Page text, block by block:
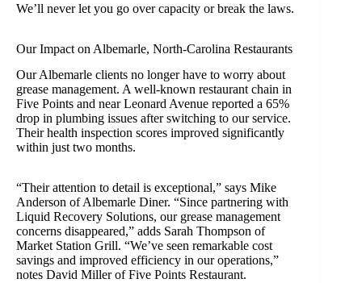
We’ll never let you go over capacity or break the laws.
Our Impact on Albemarle, North-Carolina Restaurants
Our Albemarle clients no longer have to worry about
grease management. A well-known restaurant chain in
Five Points and near Leonard Avenue reported a 65%
drop in plumbing issues after switching to our service.
Their health inspection scores improved significantly
within just two months.
“Their attention to detail is exceptional,” says Mike
Anderson of Albemarle Diner. “Since partnering with
Liquid Recovery Solutions, our grease management
concerns disappeared,” adds Sarah Thompson of
Market Station Grill. “We’ve seen remarkable cost
savings and improved efficiency in our operations,”
notes David Miller of Five Points Restaurant.